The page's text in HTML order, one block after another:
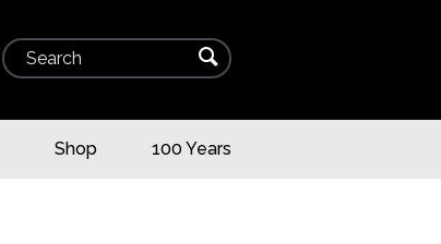
Search ⌕
Shop 100 Years